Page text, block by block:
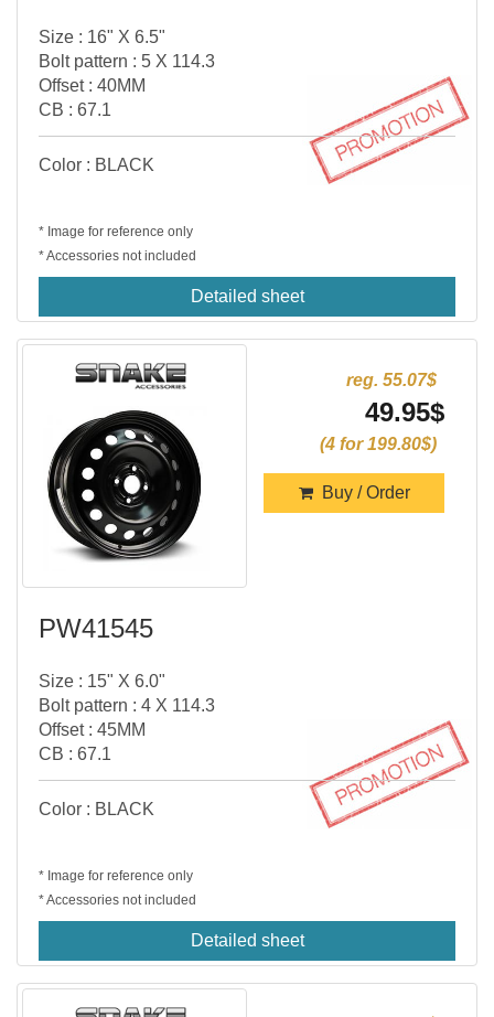
Size : 16" X 6.5"
Bolt pattern : 5 X 114.3
Offset : 40MM
CB : 67.1
Color : BLACK
* Image for reference only
* Accessories not included
Detailed sheet
reg. 55.07$
49.95$
(4 for 199.80$)
Buy / Order
PW41545
Size : 15" X 6.0"
Bolt pattern : 4 X 114.3
Offset : 45MM
CB : 67.1
Color : BLACK
* Image for reference only
* Accessories not included
Detailed sheet